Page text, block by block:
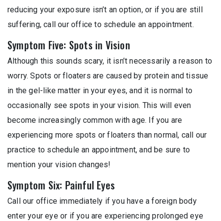
reducing your exposure isn’t an option, or if you are still
suffering, call our office to schedule an appointment.
Symptom Five: Spots in Vision
Although this sounds scary, it isn’t necessarily a reason to
worry. Spots or floaters are caused by protein and tissue
in the gel-like matter in your eyes, and it is normal to
occasionally see spots in your vision. This will even
become increasingly common with age. If you are
experiencing more spots or floaters than normal, call our
practice to schedule an appointment, and be sure to
mention your vision changes!
Symptom Six: Painful Eyes
Call our office immediately if you have a foreign body
enter your eye or if you are experiencing prolonged eye